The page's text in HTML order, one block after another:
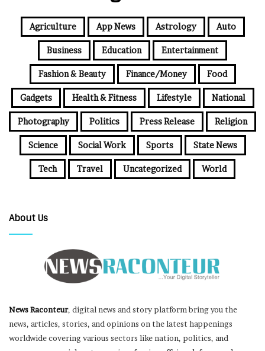
Agriculture App News Astrology Auto
Business Education Entertainment
Fashion & Beauty Finance/Money Food
Gadgets Health & Fitness Lifestyle National
Photography Politics Press Release Religion
Science Social Work Sports State News
Tech Travel Uncategorized World
About Us
News Raconteur, digital news and story platform bring you the
news, articles, stories, and opinions on the latest happenings
worldwide covering various sectors like nation, politics, and